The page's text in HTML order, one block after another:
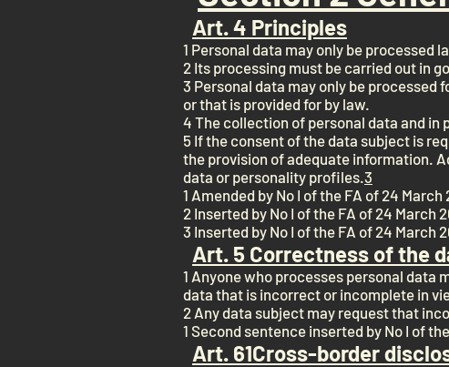
Art. 4 Principles
1 Personal data may only be processed
2 Its processing must be carried out in
3 Personal data may only be
or that is provided for by law.
4 The collection of personal data and
5 If the consent of the data subject is
the provision of adequate information.
data or personality profiles.3
1 Amended by No I of the FA of 24
2 Inserted by No I of the FA of 24 March
3 Inserted by No I of the FA of 24 March
Art. 5 Correctness of the
1 Anyone who processes personal
data that is incorrect or incomplete in
2 Any data subject may request that
1 Second sentence inserted by No I of
Art. 61Cross-border